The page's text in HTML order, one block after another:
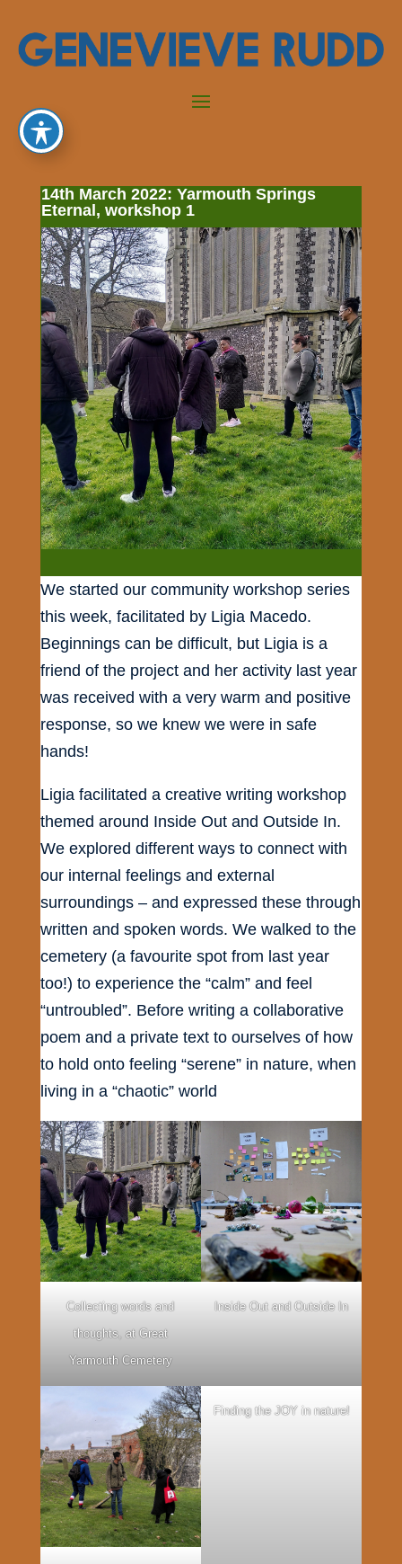
14th March 2022: Yarmouth Springs
Eternal, workshop 1
We started our community workshop series
this week, facilitated by Ligia Macedo.
Beginnings can be difficult, but Ligia is a
friend of the project and her activity last year
was received with a very warm and positive
response, so we knew we were in safe
hands!
Ligia facilitated a creative writing workshop
themed around Inside Out and Outside In.
We explored different ways to connect with
our internal feelings and external
surroundings – and expressed these through
written and spoken words. We walked to the
cemetery (a favourite spot from last year
too!) to experience the “calm” and feel
“untroubled”. Before writing a collaborative
poem and a private text to ourselves of how
to hold onto feeling “serene” in nature, when
living in a “chaotic” world
Collecting words and
thoughts, at Great
Yarmouth Cemetery
Inside Out and Outside In
Finding the JOY in nature!